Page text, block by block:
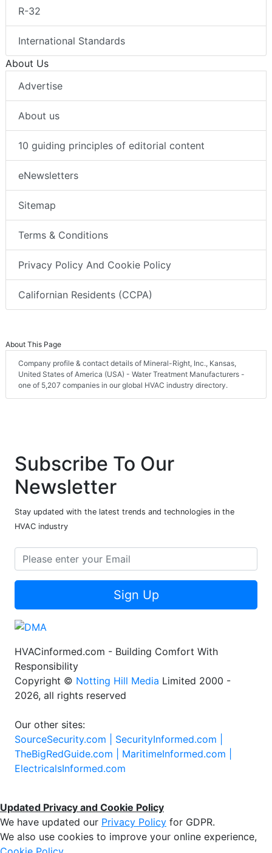
R-32
International Standards
About Us
Advertise
About us
10 guiding principles of editorial content
eNewsletters
Sitemap
Terms & Conditions
Privacy Policy And Cookie Policy
Californian Residents (CCPA)
About This Page
Company profile & contact details of Mineral-Right, Inc., Kansas,
United States of America (USA) - Water Treatment Manufacturers -
one of 5,207 companies in our global HVAC industry directory.
Subscribe To Our
Newsletter
Stay updated with the latest trends and technologies in the
HVAC industry
Sign Up
HVACinformed.com - Building Comfort With
Responsibility
Copyright © Notting Hill Media Limited 2000 -
2026, all rights reserved
Our other sites:
SourceSecurity.com | SecurityInformed.com |
TheBigRedGuide.com | MaritimeInformed.com |
ElectricalsInformed.com
Updated Privacy and Cookie Policy
We have updated our Privacy Policy for GDPR.
We also use cookies to improve your online experience,